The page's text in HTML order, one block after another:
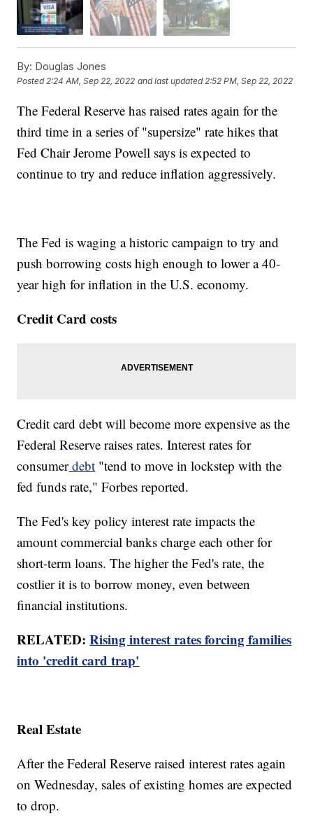
By: Douglas Jones
Posted 2:24 AM, Sep 22, 2022 and last updated 2:52 PM, Sep 22, 2022
The Federal Reserve has raised rates again for the
third time in a series of "supersize" rate hikes that
Fed Chair Jerome Powell says is expected to
continue to try and reduce inflation aggressively.
The Fed is waging a historic campaign to try and
push borrowing costs high enough to lower a 40-
year high for inflation in the U.S. economy.
Credit Card costs
Credit card debt will become more expensive as the
Federal Reserve raises rates. Interest rates for
consumerdebt "tend to move in lockstep with the
fed funds rate," Forbes reported.
The Fed's key policy interest rate impacts the
amount commercial banks charge each other for
short-term loans. The higher the Fed's rate, the
costlier it is to borrow money, even between
financial institutions.
RELATED:Rising interest rates forcing families
into 'credit card trap'
Real Estate
After the Federal Reserve raised interest rates again
on Wednesday, sales of existing homes are expected
to drop.